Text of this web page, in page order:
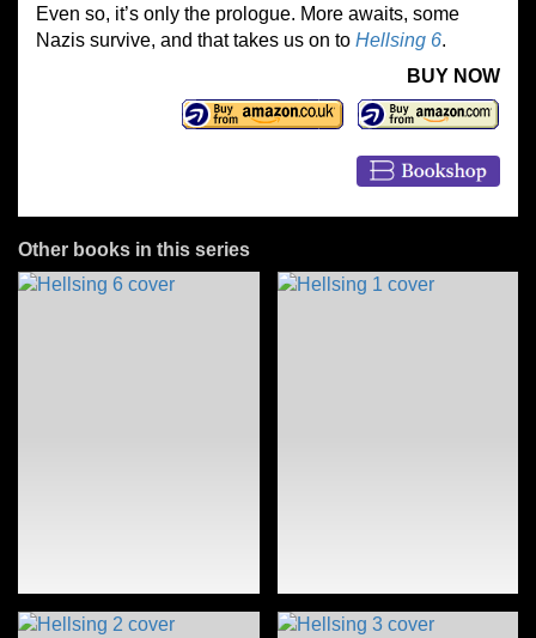
Even so, it’s only the prologue. More awaits, some
Nazis survive, and that takes us on to Hellsing 6.
BUY NOW
Other books in this series